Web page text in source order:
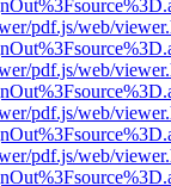
pdf.js/web/
pdf.js/web/
pdf.js/web/
pdf.js/web/